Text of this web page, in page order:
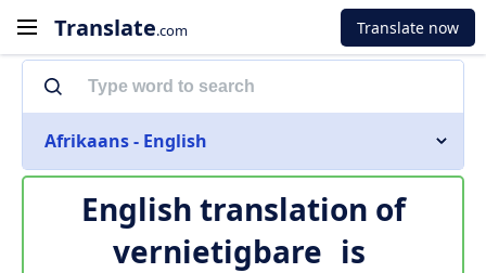
Translate.com Translate now
Afrikaans - English
English translation of
vernietigbare is